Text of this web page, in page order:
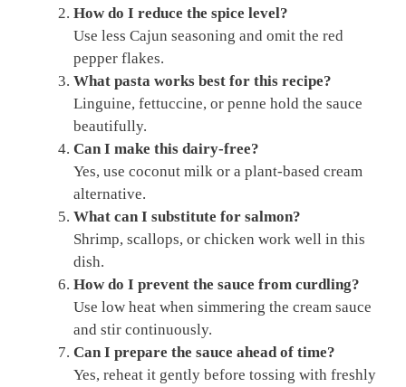
How do I reduce the spice level?
Use less Cajun seasoning and omit the red
pepper flakes.
What pasta works best for this recipe?
Linguine, fettuccine, or penne hold the sauce
beautifully.
Can I make this dairy-free?
Yes, use coconut milk or a plant-based cream
alternative.
What can I substitute for salmon?
Shrimp, scallops, or chicken work well in this
dish.
How do I prevent the sauce from curdling?
Use low heat when simmering the cream sauce
and stir continuously.
Can I prepare the sauce ahead of time?
Yes, reheat it gently before tossing with freshly